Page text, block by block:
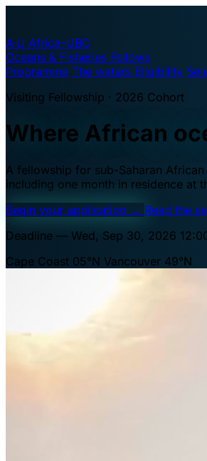
A·U Africa–UBC
Oceans & Fisheries Fellows
Programme The waters Eligibility
Visiting Fellowship · 2026 Cohort
Where African
A fellowship for sub-Saharan
including one month in residence at
Begin your application → Read the
Deadline — Wed, Sep 30, 2026
Cape Coast 05°N Vancouver 49°N